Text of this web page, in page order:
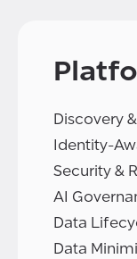
Discovery
Identity-
Security &
AI
Data
Data